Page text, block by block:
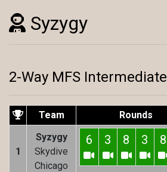
Syzygy
2-Way MFS Intermediate
Team Rounds
1
Syzygy
Skydive
Chicago
6 3 8 3 8